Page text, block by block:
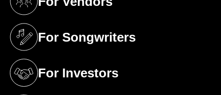
(opens in a new tab)
For Songwriters
(opens in a new tab)
For Investors
(opens in a new tab)